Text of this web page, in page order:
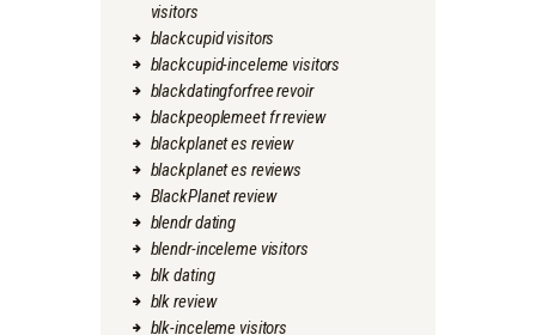
visitors
blackcupid visitors
blackcupid-inceleme visitors
blackdatingforfree revoir
blackpeoplemeet fr review
blackplanet es review
blackplanet es reviews
BlackPlanet review
blendr dating
blendr-inceleme visitors
blk dating
blk review
blk-inceleme visitors